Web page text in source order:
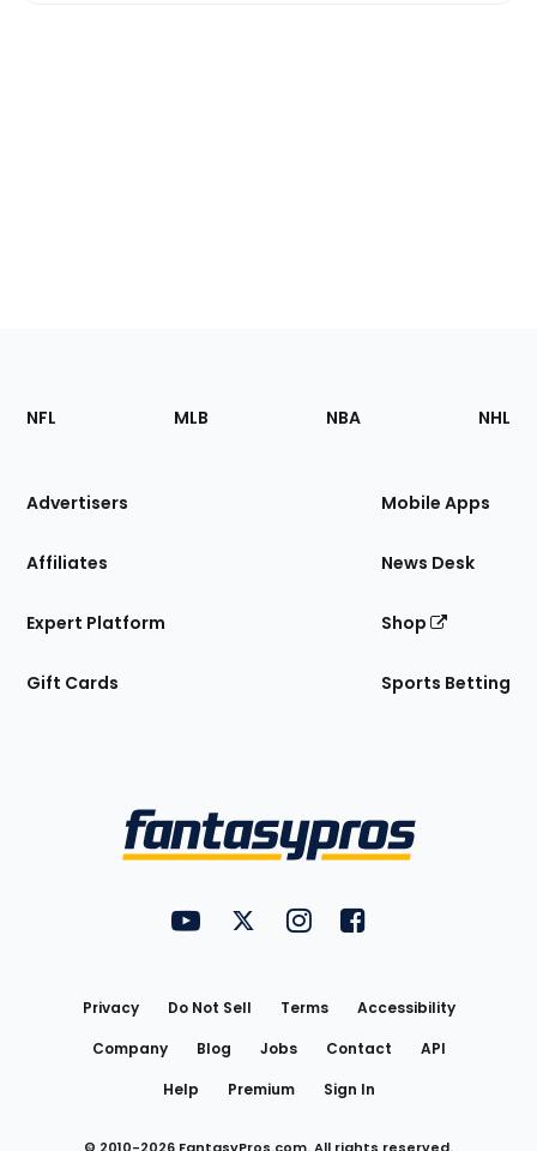
Footer
Sections
Site
NFL MLB NBA NHL
Advertisers
Affiliates
Expert Platform
Gift Cards
Mobile Apps
News Desk
Shop
Sports Betting
FantasyPros on YouTube
FantasyPros on Twitter
FantasyPros on Instagram
FantasyPros on
Privacy Do Not Sell Terms
Accessibility
Company
Blog Jobs Contact
API
Help
Premium Sign In